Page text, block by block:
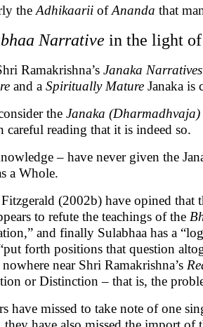
the Adhikaarii ofAnanda that
Narrative in the light
Ramakrishna’s Janaka Narratives
and a Spiritually Mature Janaka is
the Janaka
careful reading that it is indeed so.
– have never given the
a Whole.
(2002b) have opined
to refute the teachings of the
and finally Sulabhaa has a
“put forth positions that question
near Shri Ramakrishna’s
or Distinction – that is, the
have missed to take note of one